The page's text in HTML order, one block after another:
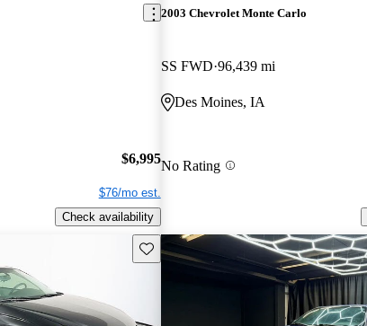
$6,995
$76/mo est.
Check availability
2003 Chevrolet Monte Carlo
SS FWD 96,439 mi
Des Moines, IA
No Rating
Save this listing